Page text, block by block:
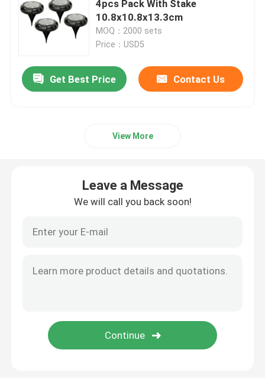
COB LED Headlamp
Battery Operated Table Lamp
Adjustable LED Work Light
Waterproof LED Pool Light
LED Wall Light
4pcs Pack With Stake
10.8x10.8x13.3cm
MOQ：2000 sets
Price：USD5
Get Best Price Contact Us
View More
Leave a Message
We will call you back soon!